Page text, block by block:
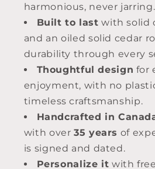
harmonious, never jarring.
Built to last with solid
and an oiled solid cedar
durability through every
Thoughtful design for
enjoyment, with no
timeless craftsmanship.
Handcrafted in
with over35 years of
is signed and dated.
Personalize it with